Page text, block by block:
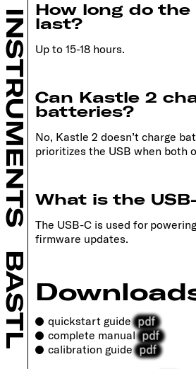
INSTRUMENTS
BASTL
How long do
last?
Up to 15-18 hours.
Can Kastle 2
batteries?
No, Kastle 2 doesn’t charge
prioritizes the USB when both
What is the
The USB-C is used for
firmware updates.
quickstart guide pdf
complete manual pdf
calibration guide pdf